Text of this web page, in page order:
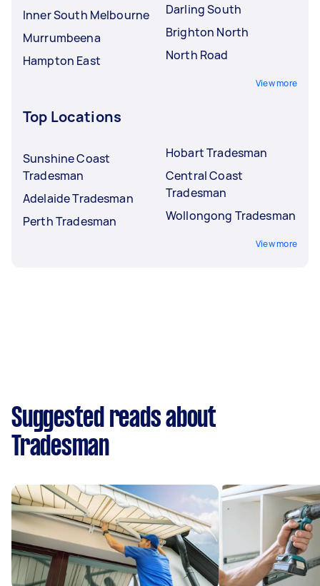
Inner South Melbourne
Murrumbeena
Hampton East
Darling South
Brighton North
North Road
View more
Top Locations
Sunshine Coast
Tradesman
Adelaide Tradesman
Perth Tradesman
Hobart Tradesman
Central Coast
Tradesman
Wollongong Tradesman
View more
Suggested reads about
Tradesman